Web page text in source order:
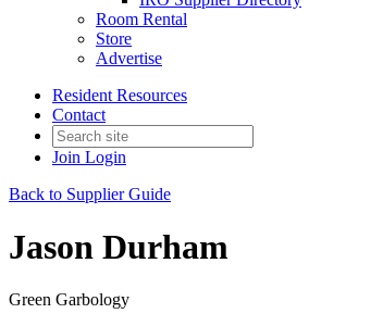
Room Rental
Store
Advertise
Resident Resources
Contact
Join Login
Back to Supplier Guide
Jason Durham
Green Garbology